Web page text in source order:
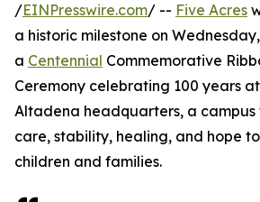
/EINPresswire.com/ -- Five Acres
a historic milestone on
a Centennial Commemorative
Ceremony celebrating 100 years
Altadena headquarters, a
care, stability, healing, and hope
children and families.